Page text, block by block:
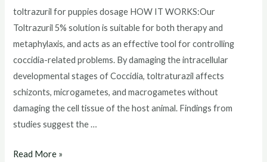
toltrazuril for puppies dosage HOW IT WORKS:Our
Toltrazuril 5% solution is suitable for both therapy and
metaphylaxis, and acts as an effective tool for controlling
coccidia-related problems. By damaging the intracellular
developmental stages of Coccidia, toltraturazil affects
schizonts, microgametes, and macrogametes without
damaging the cell tissue of the host animal. Findings from
studies suggest the …
toltrazuril
Read More »